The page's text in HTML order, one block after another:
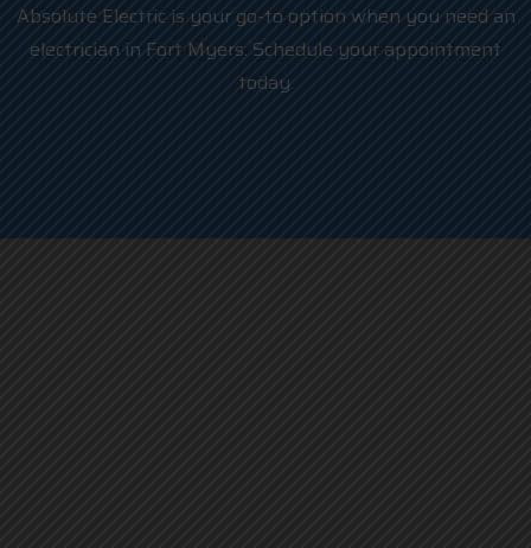
Absolute Electric is your go-to option when you need an
electrician in Fort Myers. Schedule your appointment
today.